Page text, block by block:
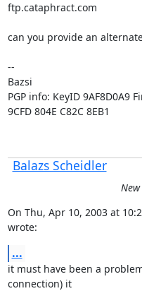
ftp.cataphract.com
can you provide an
--
Bazsi
PGP info: KeyID 9AF8D0A9
9CFD 804E C82C 8EB1
Balazs Scheidler
New
On Thu, Apr 10, 2003 at
wrote:
...
it must have been a
connection) it